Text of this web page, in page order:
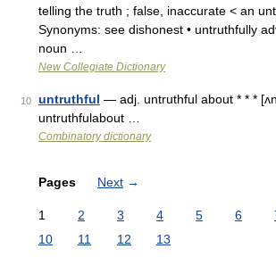
telling the truth ; false, inaccurate < an
Synonyms: see dishonest • untruthfully
noun …
New Collegiate Dictionary
10 untruthful — adj. untruthful about * * *
untruthfulabout …
Combinatory dictionary
Pages Next →
1 2 3 4 5 6
10
11 12 13